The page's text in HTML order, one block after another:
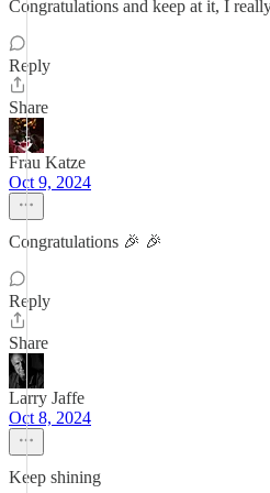
Congratulations and keep at it, I
Reply
Share
Frau Katze
Oct 9, 2024
Congratulations 🎉 🎉
Reply
Share
Larry Jaffe
Oct 8, 2024
Keep shining